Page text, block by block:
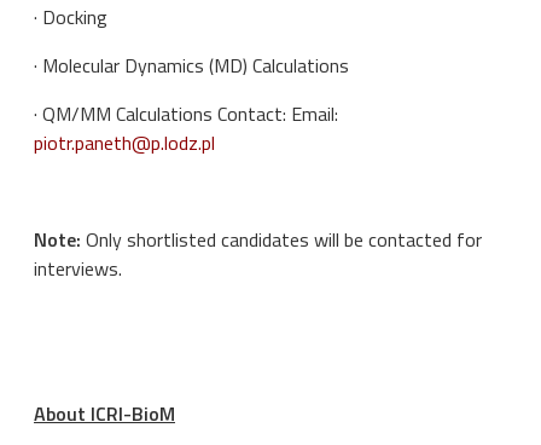
· Docking
· Molecular Dynamics (MD) Calculations
· QM/MM Calculations Contact: Email:
piotr.paneth@p.lodz.pl
Note: Only shortlisted candidates will be contacted for
interviews.
About ICRI-BioM